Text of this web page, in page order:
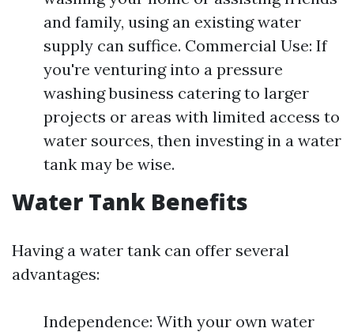
and family, using an existing water
supply can suffice. Commercial Use: If
you're venturing into a pressure
washing business catering to larger
projects or areas with limited access to
water sources, then investing in a water
tank may be wise.
Water Tank Benefits
Having a water tank can offer several
advantages:
Independence: With your own water